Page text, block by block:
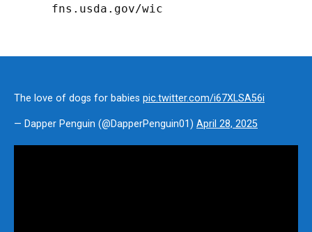
fns.usda.gov/wic
The love of dogs for babies pic.twitter.com/i67XLSA56i
— Dapper Penguin (@DapperPenguin01) April 28, 2025